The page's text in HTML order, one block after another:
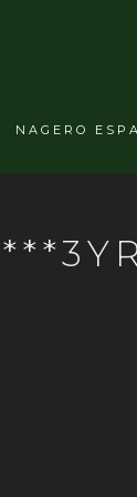
NAGERO